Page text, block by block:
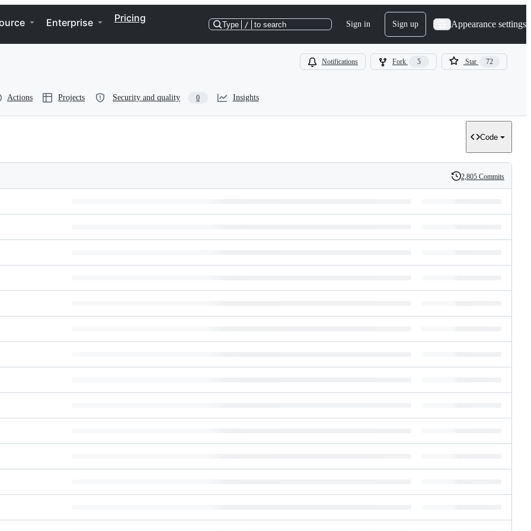
Enterprise Pricing
Type / to search Sign in Sign up Appearance settings
Notifications Fork 5 Star 72
Actions Projects Security and quality 0 Insights
Code
History
2,805 Commits